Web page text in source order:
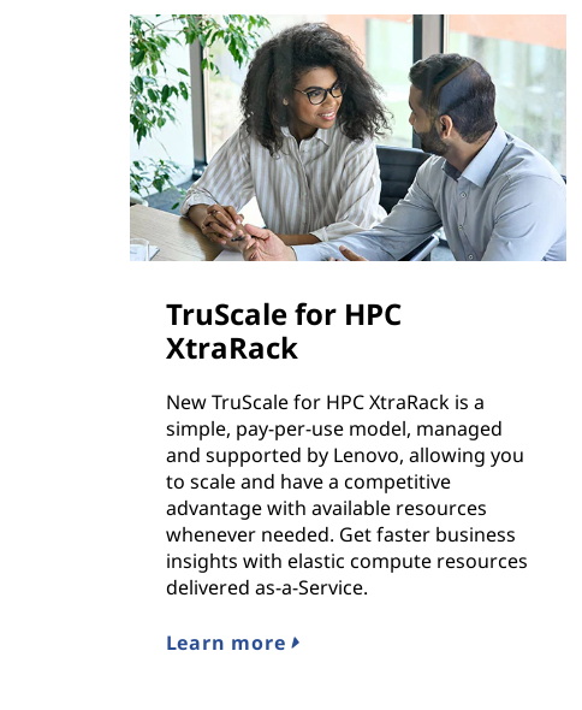
TruScale for HPC
XtraRack
New TruScale for HPC XtraRack is a
simple, pay-per-use model, managed
and supported by Lenovo, allowing you
to scale and have a competitive
advantage with available resources
whenever needed. Get faster business
insights with elastic compute resources
delivered as-a-Service.
Learn more